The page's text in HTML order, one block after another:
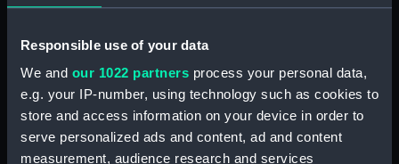
Responsible use of your data
We and our 1022 partners process your personal data,
e.g. your IP-number, using technology such as cookies to
store and access information on your device in order to
serve personalized ads and content, ad and content
measurement, audience research and services
(PAI3516)
Sketch of a sailing vessel
(Print) (PAI3517)
Thubare, a small harbour on the
Arabian Coast, upper part of the
Red Sea (Print) (PAI3518)